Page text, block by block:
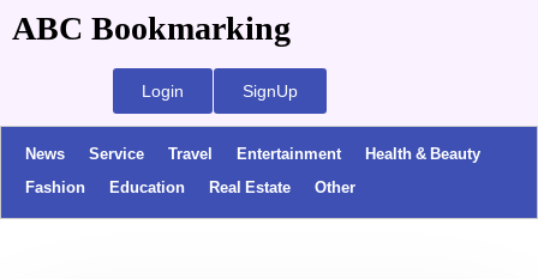
ABC Bookmarking
Login SignUp
News Service Travel Entertainment
Health & Beauty
Fashion
Education Real Estate Other